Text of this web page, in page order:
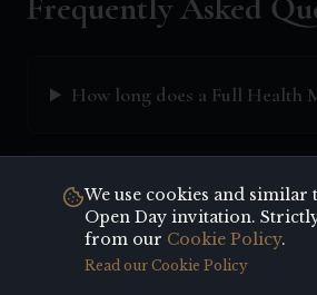
Frequently Asked
How long does a Full Health
Do I need to fast before my
We use cookies and
Open Day invitation.
from our Cookie Policy.
Read our Cookie Policy